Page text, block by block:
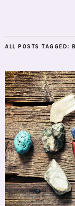
ALL POSTS TAGGED: